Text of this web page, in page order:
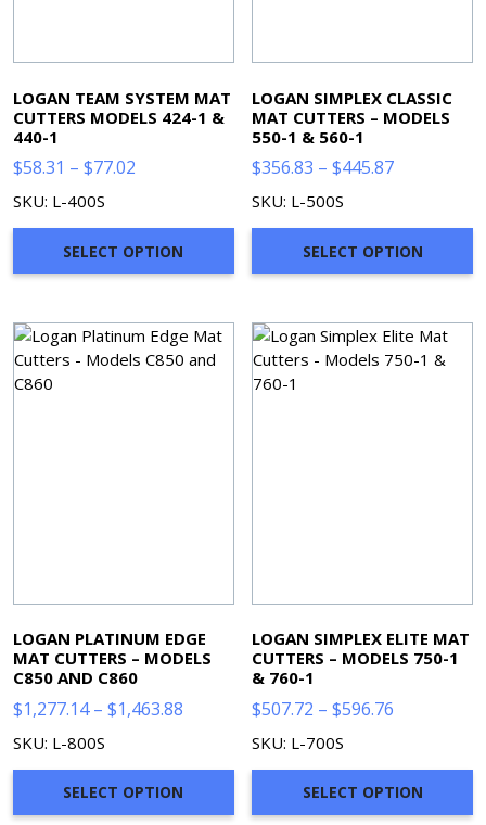
LOGAN TEAM SYSTEM MAT
CUTTERS MODELS 424-1 &
440-1
$58.31 – $77.02
through
$77.02
SKU: L-400S
SELECT OPTION
LOGAN SIMPLEX CLASSIC
MAT CUTTERS – MODELS
550-1 & 560-1
$356.83 – $445.87Price
through
$445.87
SKU: L-500S
SELECT OPTION
LOGAN PLATINUM EDGE
MAT CUTTERS – MODELS
C850 AND C860
$1,277.14 – $1,463.88
$1,463.88
SKU: L-800S
SELECT OPTION
LOGAN SIMPLEX ELITE MAT
CUTTERS – MODELS 750-1
& 760-1
$507.72 – $596.76
through
$596.76
SKU: L-700S
SELECT OPTION